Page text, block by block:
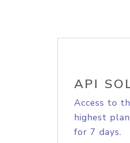
API
Access to
highest
for 7 days.